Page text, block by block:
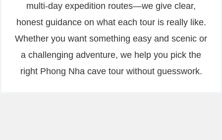
multi-day expedition routes—we give clear,
honest guidance on what each tour is really like.
Whether you want something easy and scenic or
a challenging adventure, we help you pick the
right Phong Nha cave tour without guesswork.